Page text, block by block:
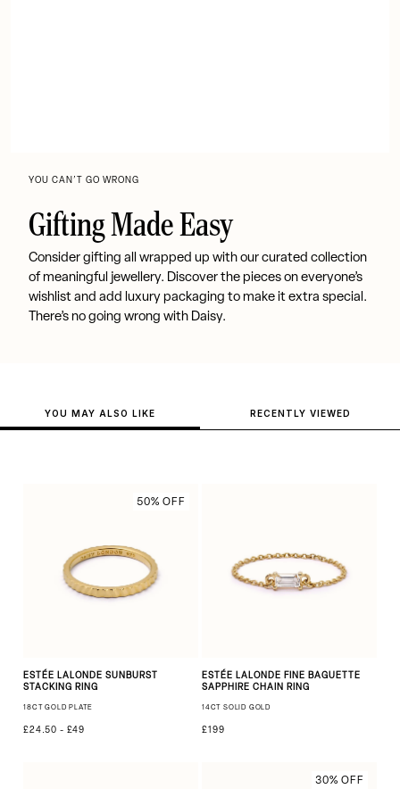
YOU CAN’T GO WRONG
Gifting Made Easy
Consider gifting all wrapped up with our curated collection
of meaningful jewellery. Discover the pieces on everyone’s
wishlist and add luxury packaging to make it extra special.
There’s no going wrong with Daisy.
YOU MAY ALSO LIKE RECENTLY VIEWED
50% OFF
ESTÉE LALONDE SUNBURST
STACKING RING
18CT GOLD PLATE
£24.50 - £49
ESTÉE LALONDE FINE BAGUETTE
SAPPHIRE CHAIN RING
14CT SOLID GOLD
£199
30% OFF